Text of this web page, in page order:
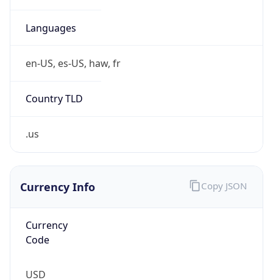
Languages
en-US, es-US, haw, fr
Country TLD
.us
Currency Info
Currency
Code
USD
Copy JSON